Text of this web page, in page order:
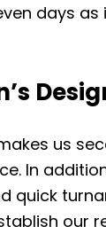
days as
us
In
quick
our